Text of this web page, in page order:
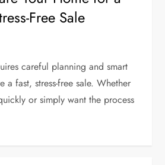
Free Sale
careful planning and smart
a fast, stress-free sale. Whether
or simply want the process